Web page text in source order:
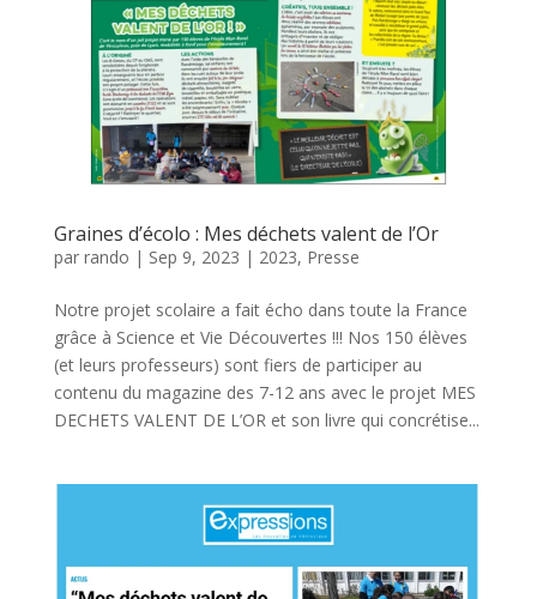
Graines d’écolo : Mes déchets valent de l’Or
par rando | Sep 9, 2023 | 2023, Presse
Notre projet scolaire a fait écho dans toute la France
grâce à Science et Vie Découvertes !!! Nos 150 élèves
(et leurs professeurs) sont fiers de participer au
contenu du magazine des 7-12 ans avec le projet MES
DECHETS VALENT DE L’OR et son livre qui concrétise...